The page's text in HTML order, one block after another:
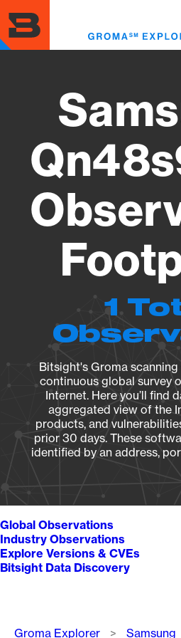
to
main
content
1
Bitsight's Groma
continuous global survey
Internet. Here you’ll find
aggregated view of the
products, and
prior 30 days. These
identified by an address,
Global Observations
Industry Observations
Explore Versions & CVEs
Bitsight Data Discovery
Breadcrumb
Groma Explorer Samsung